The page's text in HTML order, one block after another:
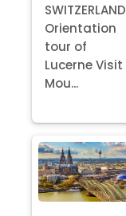
SWITZERLAND
Orientation
tour of
Lucerne Visit
Mou...